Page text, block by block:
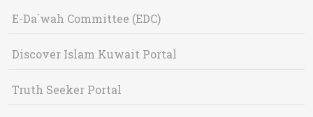
E-Da`wah Committee (EDC)
Discover Islam Kuwait Portal
Truth Seeker Portal